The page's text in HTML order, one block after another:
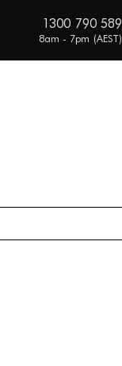
1300 790 589
8am - 7pm (AEST)